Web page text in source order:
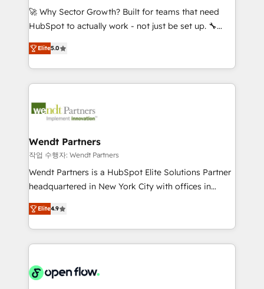
with good people' and have worked with incredible
brands. You can see some of them on our website,
🚀 Why Sector Growth? Built for teams that need
HubSpot to actually work - not just be set up. 🔧
HubSpot Experts: Onboarding, migrations,
automation, and training built for adoption. ⚡ Highly
Technical Execution: ERP, EMR and Custom
Integrations; complex builds delivered in weeks, not
workflows; automation agents; process optimization
Healthcare: HIPAA implementations; secure data
workflows 💼 Financial Services: compliant
workflows; audit-ready reporting ⚖️ Legal: client
intake; pipeline and document workflows 🛒 E-
revenue automation 🏢 Real Estate: deal pipelines;
portfolio and lifecycle management 🏭
HIPAA-aware; CASL-compliant; GDPR-ready
implementations where required 💡 Why 500+
Elite5.0
Wendt Partners
작업 수행자: Wendt Partners
Wendt Partners is a HubSpot Elite Solutions Partner
headquartered in New York City with offices in
Toronto, London and Melbourne. As a global
HubSpot partner, we specialize in working with
sophisticated B2B companies to implement the
HubSpot CRM platform across client organizations.
industrial/manufacturing, professional services,
Elite4.9